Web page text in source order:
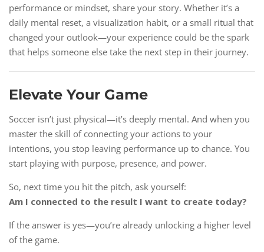
performance or mindset, share your story. Whether it’s a
daily mental reset, a visualization habit, or a small ritual that
changed your outlook—your experience could be the spark
that helps someone else take the next step in their journey.
Elevate Your Game
Soccer isn’t just physical—it’s deeply mental. And when you
master the skill of connecting your actions to your
intentions, you stop leaving performance up to chance. You
start playing with purpose, presence, and power.
So, next time you hit the pitch, ask yourself:
Am I connected to the result I want to create today?
If the answer is yes—you’re already unlocking a higher level
of the game.